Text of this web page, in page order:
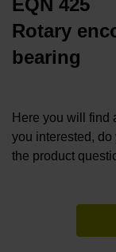
EQN 425
Rotary
bearing
Here you will find
you interested,
the product